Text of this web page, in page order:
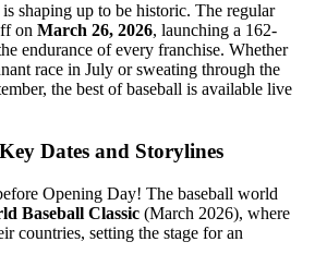
is shaping up to be historic. The regular
on March 26, 2026, launching a 162-
endurance of every franchise. Whether
race in July or sweating through the
the best of baseball is available live
Dates and Storylines
Opening Day! The baseball world
Baseball Classic (March 2026), where
countries, setting the stage for an